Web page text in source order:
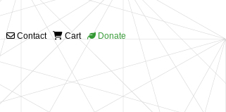
Contact Cart Donate